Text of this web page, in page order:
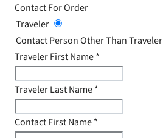
Contact For Order
Traveler
Contact Person Other Than Traveler
Traveler First Name*
Traveler Last Name*
Contact First Name*